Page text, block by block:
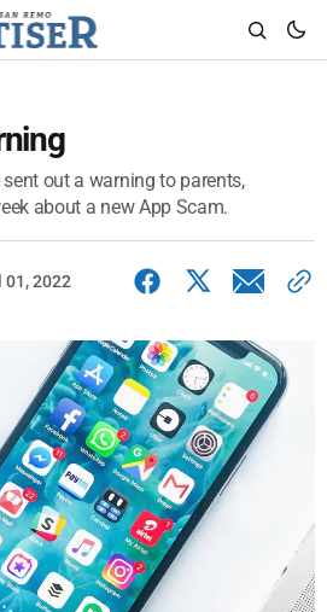
out a warning to parents,
about a new App Scam.
01, 2022